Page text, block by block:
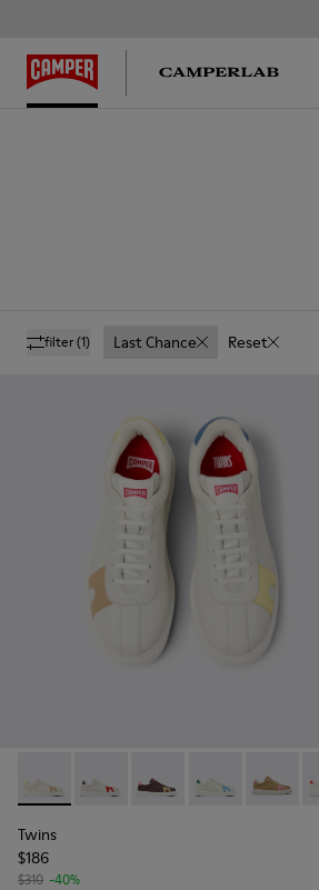
filter(1) Last Chance Reset
Twins - K201311-042 - Multicolor
Twins - K201311-043 -
Twins - K201311-031
Twins - Twins -
Twins
$186
$310 -40%